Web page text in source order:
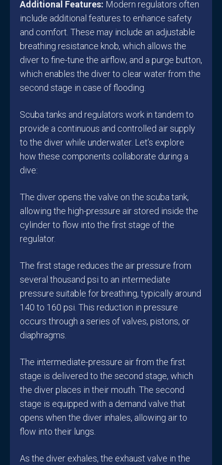
Additional Features: Modern regulators often
include additional features to enhance safety
and comfort. These may include an adjustable
breathing resistance knob, which allows the
diver to fine-tune the airflow, and a purge button,
which enables the diver to clear water from the
second stage in case of flooding.
Scuba tanks and regulators work in tandem to
provide a continuous and controlled air supply
to the diver while underwater. Let’s explore
how these components collaborate during a
dive:
The diver opens the valve on the scuba tank,
allowing the high-pressure air stored inside the
cylinder to flow into the first stage of the
regulator.
The first stage reduces the air pressure from
several thousand psi to an intermediate
pressure suitable for breathing, typically around
140 to 160 psi. This reduction in pressure
occurs through a series of valves, pistons, or
diaphragms.
The intermediate-pressure air from the first
stage is delivered to the second stage, which
the diver places in their mouth. The second
stage is equipped with a demand valve that
opens when the diver inhales, allowing air to
flow into their lungs.
As the diver exhales, the exhaust valve in the